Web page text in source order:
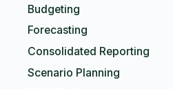
Budgeting
Forecasting
Consolidated Reporting
Scenario Planning